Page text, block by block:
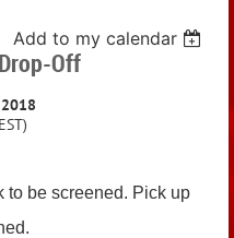
Add to my calendar
Off
to be screened. Pick up